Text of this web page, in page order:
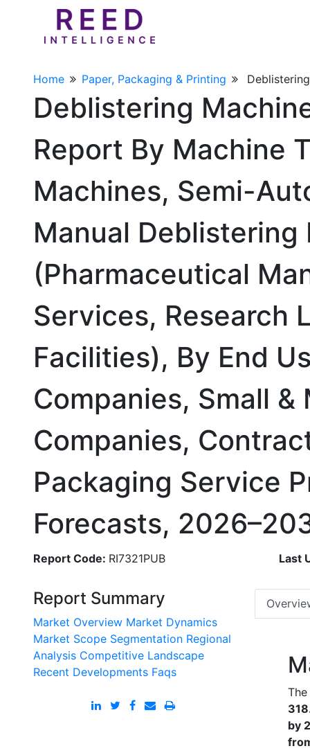
Home Paper, Packaging & Printing
Deblistering
Report By Machine
Machines, Semi-
Manual
(Pharmaceutical
Services, Research
Facilities), By End
Companies, Small
Companies,
Packaging Service
Forecasts,
Report Code: RI7321PUB Last
Report Summary
Market Overview Market Dynamics
Market Scope Segmentation Regional
Analysis Competitive Landscape
Recent Developments Faqs
by